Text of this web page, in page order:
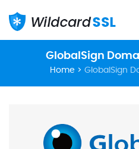
GlobalSign
Home > GlobalSign